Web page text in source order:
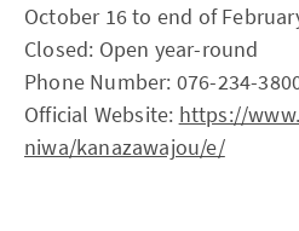
October 16 to end of
Closed: Open year-round
Phone Number: 076-234-
Official Website: https://
niwa/kanazawajou/e/